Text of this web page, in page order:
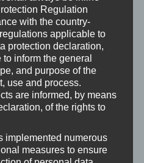
must definitely be
it properly, you need
Your local workshop will
fee.
not encountered any
months, we discovered
with rapidly
phenomenon did not
with less pronounced
Regulation
with the country-
applicable to
protection declaration,
inform the general
and purpose of the
use and process.
are informed, by means
of the rights to
implemented numerous
measures to ensure